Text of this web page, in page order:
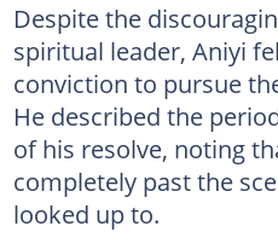
Despite the
spiritual leader, Aniyi
conviction to pursue
He described the
of his resolve, noting
completely past the
looked up to.